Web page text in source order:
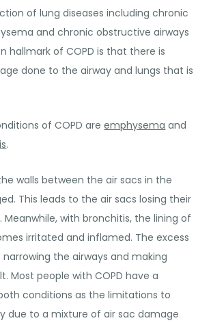
of lung diseases including chronic
and chronic obstructive airways
hallmark of COPD is that there is
done to the airway and lungs that is
of COPD areemphysema and
.
walls between the air sacs in the
This leads to the air sacs losing their
with bronchitis, the lining of
irritated and inflamed. The excess
the airways and making
Most people with COPD have a
conditions as the limitations to
due to a mixture of air sac damage